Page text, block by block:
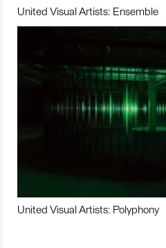
United Visual Artists: Ensemble
United Visual Artists: Polyphony